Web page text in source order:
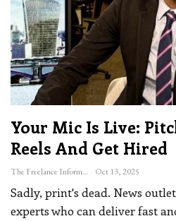
Your Mic Is Live:
Reels And Get Hired
The Freelance Informer Oct 13, 2025
Sadly, print's dead. News
experts who can deliver fast